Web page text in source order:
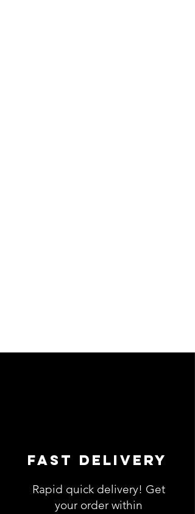
Fast Delivery
Rapid quick delivery! Get
your order within